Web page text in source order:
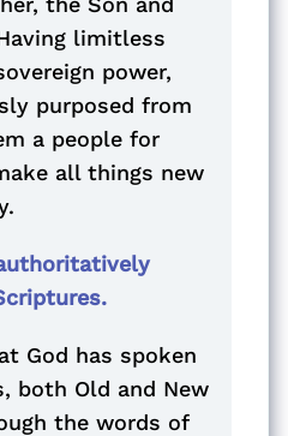
limitless
power,
purposed from
a people for
all things new
God has spoken
both Old and New
the words of